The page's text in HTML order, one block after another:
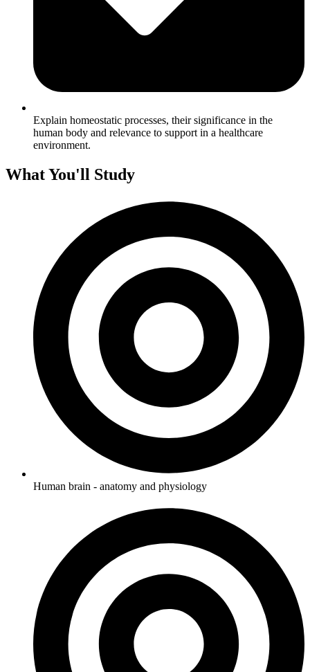
Explain homeostatic processes, their significance in the
human body and relevance to support in a healthcare
environment.
What You'll Study
Human brain - anatomy and physiology